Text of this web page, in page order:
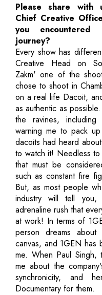
Please share with
Chief Creative
you encountered
journey?
Every show has
Creative Head on
Zakm' one of the
chose to shoot in
on a real life Dacoit,
as authentic as
the ravines,
warning me to pack
dacoits had heard
to watch it! Needless to
that must be
such as constant fire
But, as most people
industry will tell
adrenaline rush that
at work! In terms of
person dreams
canvas, and 1GEN has
me. When Paul
me about the
synchronicity, and
Documentary for them.